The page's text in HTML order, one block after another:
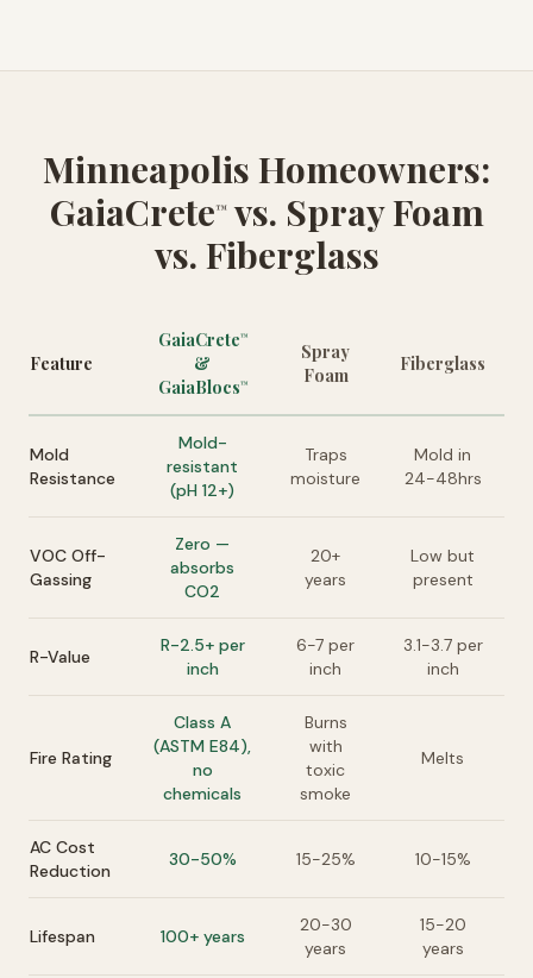
Minneapolis Homeowners:
GaiaCrete™vs. Spray Foam
vs. Fiberglass
Feature
GaiaCrete™
&
GaiaBlocs™
Spray
Foam
Fiberglass
Mold
Resistance
Mold-
resistant
(pH 12+)
Traps
moisture
Mold in
24-48hrs
VOC Off-
Gassing
Zero —
absorbs
CO2
20+
years
Low but
present
R-Value
R-2.5+ per
inch
6-7 per
inch
3.1-3.7 per
inch
Fire Rating
Class A
(ASTM E84),
no
chemicals
Burns
with
toxic
smoke
Melts
AC Cost
Reduction
30-50% 15-25% 10-15%
Lifespan 100+ years
20-30
years
15-20
years